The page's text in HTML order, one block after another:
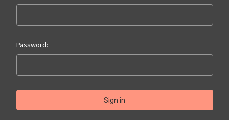
Password: